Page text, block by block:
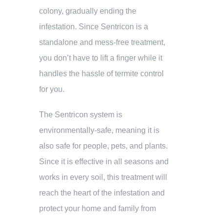
colony, gradually ending the
infestation. Since Sentricon is a
standalone and mess-free treatment,
you don’t have to lift a finger while it
handles the hassle of termite control
for you.
The Sentricon system is
environmentally-safe, meaning it is
also safe for people, pets, and plants.
Since it is effective in all seasons and
works in every soil, this treatment will
reach the heart of the infestation and
protect your home and family from